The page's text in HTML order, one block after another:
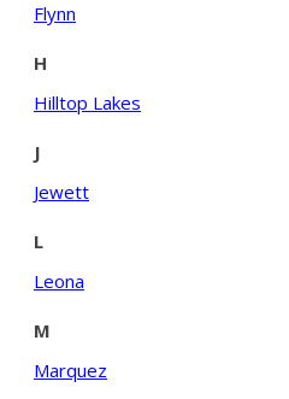
Flynn
H
Hilltop Lakes
J
Jewett
L
Leona
M
Marquez